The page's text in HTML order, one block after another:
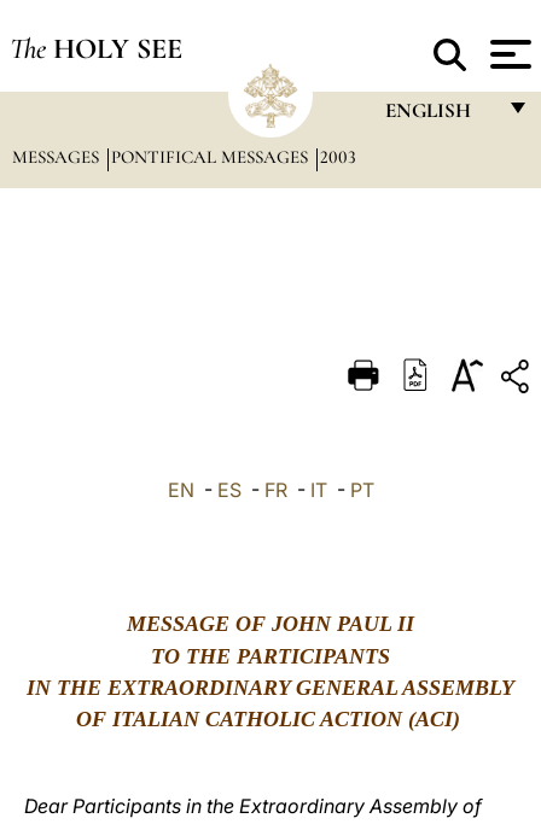
The HOLY SEE
ENGLISH
DEUTSCH
MESSAGES PONTIFICAL MESSAGES 2003
EN - ES- FR- IT- PT
MESSAGE OF JOHN PAUL II
TO THE PARTICIPANTS
IN THE EXTRAORDINARY GENERAL ASSEMBLY
OF ITALIAN CATHOLIC ACTION (ACI)
Dear Participants in the Extraordinary Assembly of